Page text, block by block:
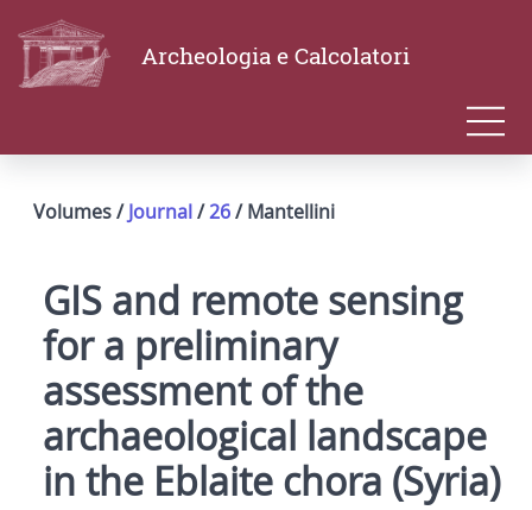
Archeologia e Calcolatori
Volumes /Journal/26/ Mantellini
GIS and remote sensing
for a preliminary
assessment of the
archaeological landscape
in the Eblaite chora (Syria)